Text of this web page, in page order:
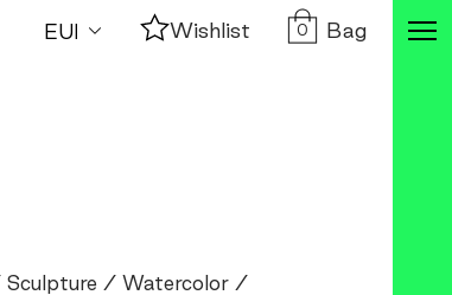
0 Bag
Wishlist
Sculpture
Watercolor